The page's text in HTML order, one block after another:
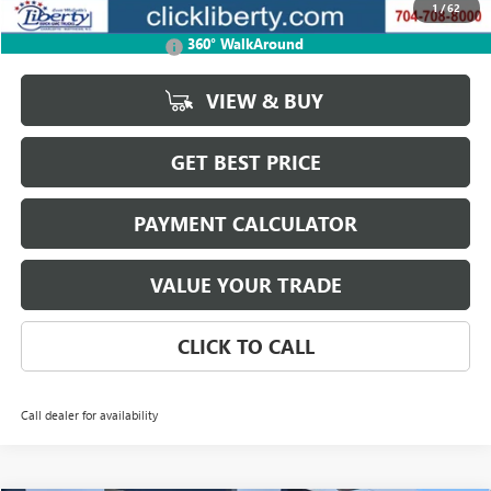
1/62
360° WalkAround
Add. Offers you may Qualify For:
VIEW & BUY
GET BEST PRICE
PAYMENT CALCULATOR
VALUE YOUR TRADE
CLICK TO CALL
Call dealer for availability